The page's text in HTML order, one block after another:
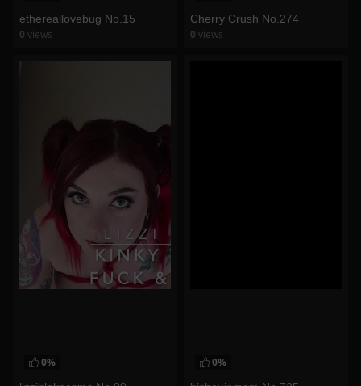
ethereallovebug No.15
0 views
Cherry Crush No.274
0 views
0% 0%